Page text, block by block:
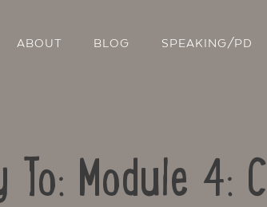
ABOUT BLOG SPEAKING/PD
To: Module 4: